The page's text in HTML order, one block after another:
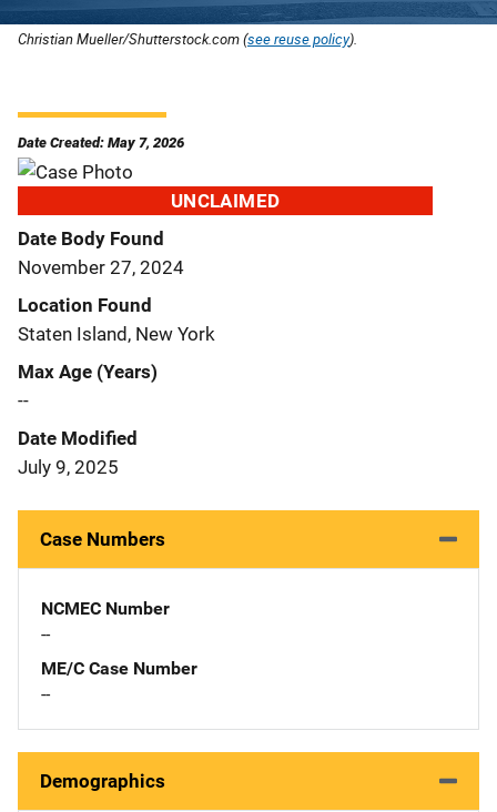
Christian Mueller/Shutterstock.com (see reuse policy).
Date Created: May 7, 2026
UNCLAIMED
Date Body Found
November 27, 2024
Location Found
Staten Island, New York
Max Age (Years)
--
Date Modified
July 9, 2025
Case Numbers
NCMEC Number
--
ME/C Case Number
--
Demographics